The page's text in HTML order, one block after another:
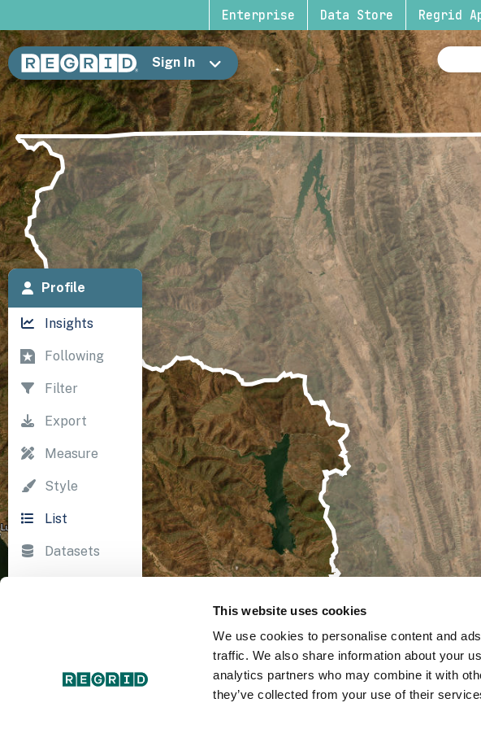
This website uses cookies
We use cookies to personalise content and
traffic. We also share information about your
analytics partners who may combine it with
they’ve collected from your use of their
Enterprise Data Store Regrid
Sign In
Profile
Insights
Following
Filter
Export
Measure
Style
List
Datasets